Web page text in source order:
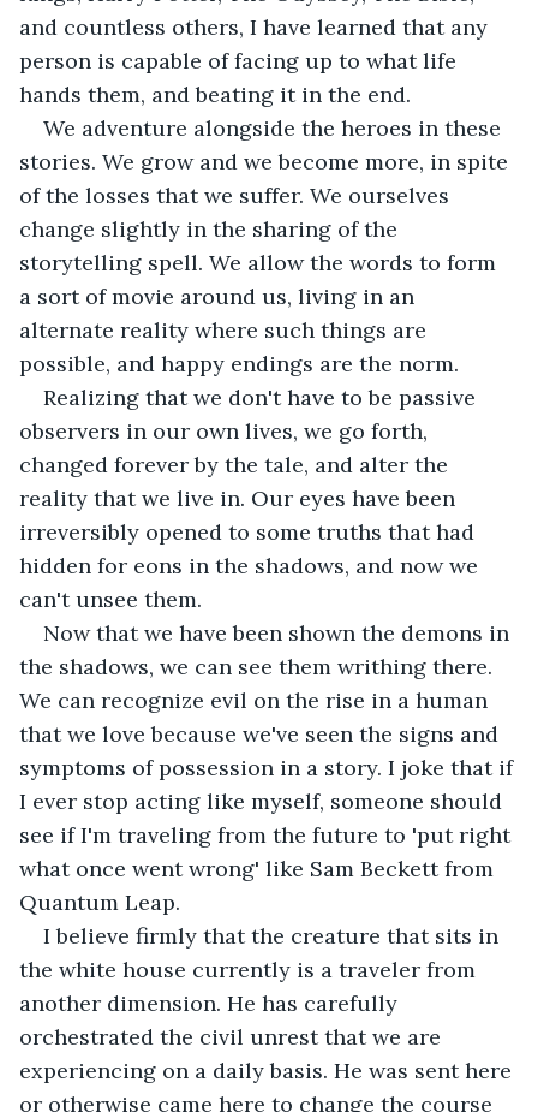
and countless others, I have learned that any
person is capable of facing up to what life
hands them, and beating it in the end.
We adventure alongside the heroes in these
stories. We grow and we become more, in spite
of the losses that we suffer. We ourselves
change slightly in the sharing of the
storytelling spell. We allow the words to form
a sort of movie around us, living in an
alternate reality where such things are
possible, and happy endings are the norm.
Realizing that we don't have to be passive
observers in our own lives, we go forth,
changed forever by the tale, and alter the
reality that we live in. Our eyes have been
irreversibly opened to some truths that had
hidden for eons in the shadows, and now we
can't unsee them.
Now that we have been shown the demons in
the shadows, we can see them writhing there.
We can recognize evil on the rise in a human
that we love because we've seen the signs and
symptoms of possession in a story. I joke that if
I ever stop acting like myself, someone should
see if I'm traveling from the future to 'put right
what once went wrong' like Sam Beckett from
Quantum Leap.
I believe firmly that the creature that sits in
the white house currently is a traveler from
another dimension. He has carefully
orchestrated the civil unrest that we are
experiencing on a daily basis. He was sent here
or otherwise came here to change the course